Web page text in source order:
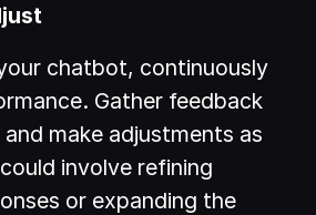
chatbot, continuously
Gather feedback
make adjustments as
involve refining
or expanding the